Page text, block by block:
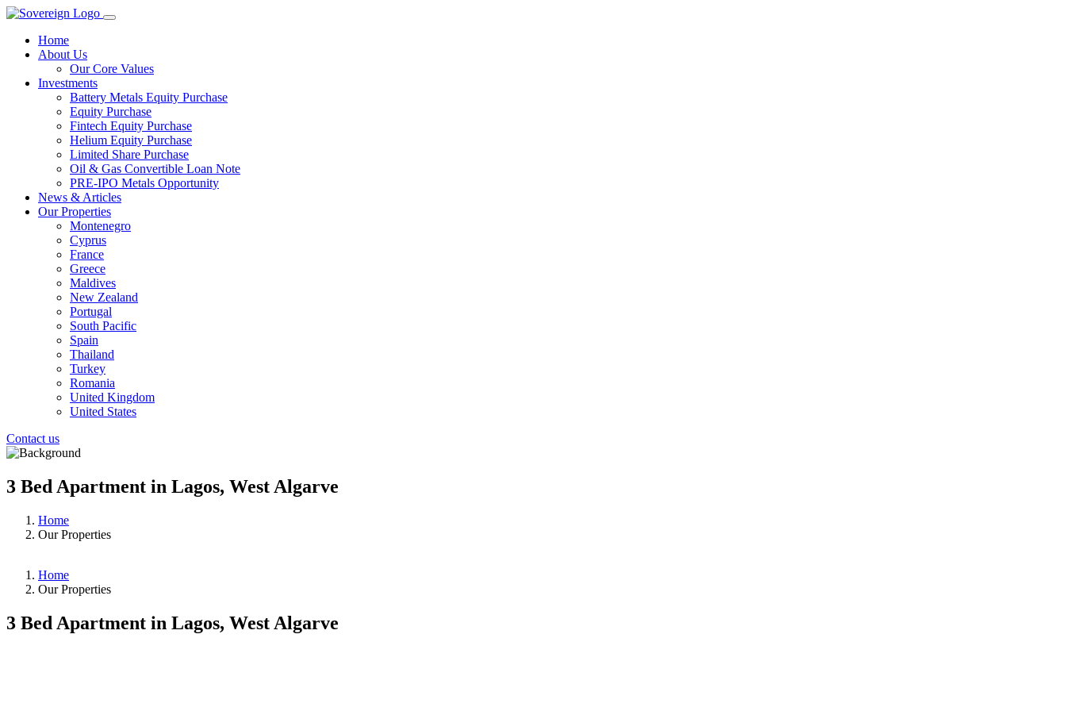
Home
About Us
Our Core Values
Investments
Battery Metals Equity Purchase
Equity Purchase
Fintech Equity Purchase
Helium Equity Purchase
Limited Share Purchase
Oil & Gas Convertible Loan Note
PRE-IPO Metals Opportunity
News & Articles
Our Properties
Montenegro
Cyprus
France
Greece
Maldives
New Zealand
Portugal
South Pacific
Spain
Thailand
Turkey
Romania
United Kingdom
United States
Contact us
3 Bed Apartment in Lagos, West Algarve
Home
Our Properties
Home
Our Properties
3 Bed Apartment in Lagos, West Algarve